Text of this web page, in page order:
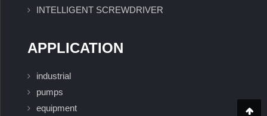
INTELLIGENT SCREWDRIVER
APPLICATION
industrial
pumps
equipment